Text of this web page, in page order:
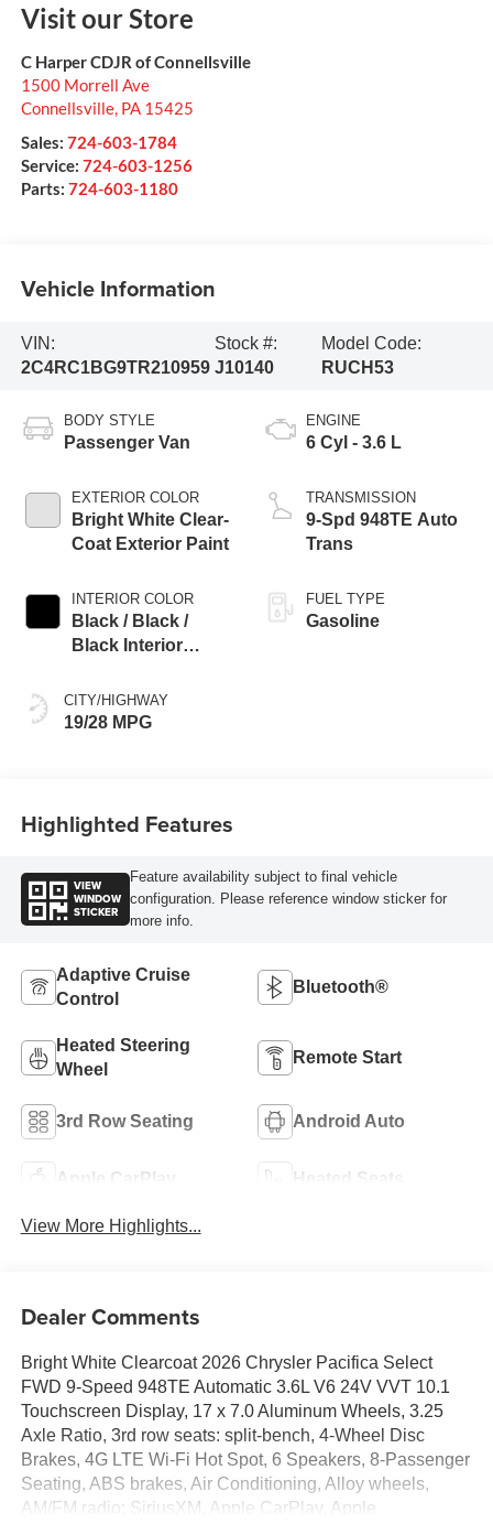
Visit our Store
C Harper CDJR of Connellsville
1500 Morrell Ave
Connellsville, PA 15425
Sales: 724-603-1784
Service: 724-603-1256
Parts: 724-603-1180
Vehicle Information
VIN:
2C4RC1BG9TR210959
Stock #:
J10140
Model Code:
RUCH53
BODY STYLE
Passenger Van
EXTERIOR COLOR
Bright White Clear-
Coat Exterior Paint
INTERIOR COLOR
Black / Black /
Black Interior
CITY/HIGHWAY
19/28 MPG
ENGINE
6 Cyl - 3.6 L
TRANSMISSION
9-Spd 948TE Auto
Trans
FUEL TYPE
Gasoline
Highlighted Features
VIEW
WINDOW
STICKER
Feature availability subject to final vehicle
configuration. Please reference window sticker for
more info.
Adaptive Cruise
Control
Bluetooth®
Heated Steering
Wheel
Remote Start
3rd Row Seating Android Auto
Apple CarPlay Heated Seats
View More Highlights...
Dealer Comments
Bright White Clearcoat 2026 Chrysler Pacifica Select
FWD 9-Speed 948TE Automatic 3.6L V6 24V VVT 10.1
Touchscreen Display, 17 x 7.0 Aluminum Wheels, 3.25
Axle Ratio, 3rd row seats: split-bench, 4-Wheel Disc
Brakes, 4G LTE Wi-Fi Hot Spot, 6 Speakers, 8-Passenger
Seating, ABS brakes, Air Conditioning, Alloy wheels,
AM/FM radio: SiriusXM, Apple CarPlay, Apple